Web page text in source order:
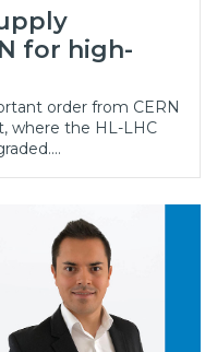
for high-
order from CERN
where the HL-LHC